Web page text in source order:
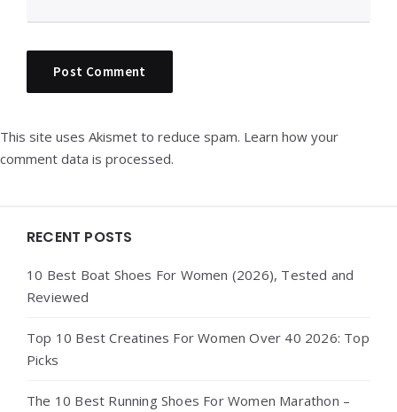
This site uses Akismet to reduce spam. Learn how your
comment data is processed.
Widgets
RECENT POSTS
10 Best Boat Shoes For Women (2026), Tested and
Reviewed
Top 10 Best Creatines For Women Over 40 2026: Top
Picks
The 10 Best Running Shoes For Women Marathon –